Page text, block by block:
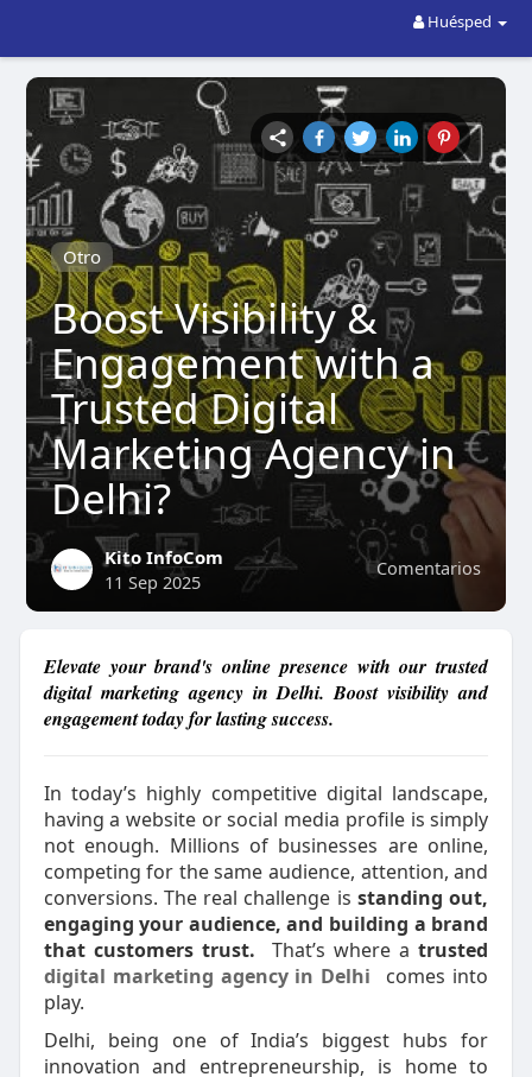
Huésped
Otro
Boost Visibility &
Engagement with a
Trusted Digital
Marketing Agency in
Delhi?
Comentarios
Kito InfoCom
11 Sep 2025
Elevate your brand's online presence with our trusted
digital marketing agency in Delhi. Boost visibility and
engagement today for lasting success.
In today’s highly competitive digital landscape,
having a website or social media profile is simply
not enough. Millions of businesses are online,
competing for the same audience, attention, and
conversions. The real challenge isstanding out,
engaging your audience, and building a brand
that customers trust.
That’s where atrusted
digital marketing agency in Delhi
comes into
play.
Delhi, being one of India’s biggest hubs for
innovation and entrepreneurship, is home to